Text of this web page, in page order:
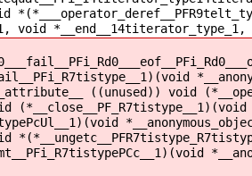
void *__end__14titerator_type_1,
((unused)) void